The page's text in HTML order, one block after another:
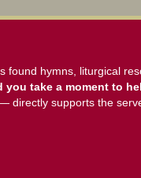
hymns, liturgical
you take a moment to
directly supports the